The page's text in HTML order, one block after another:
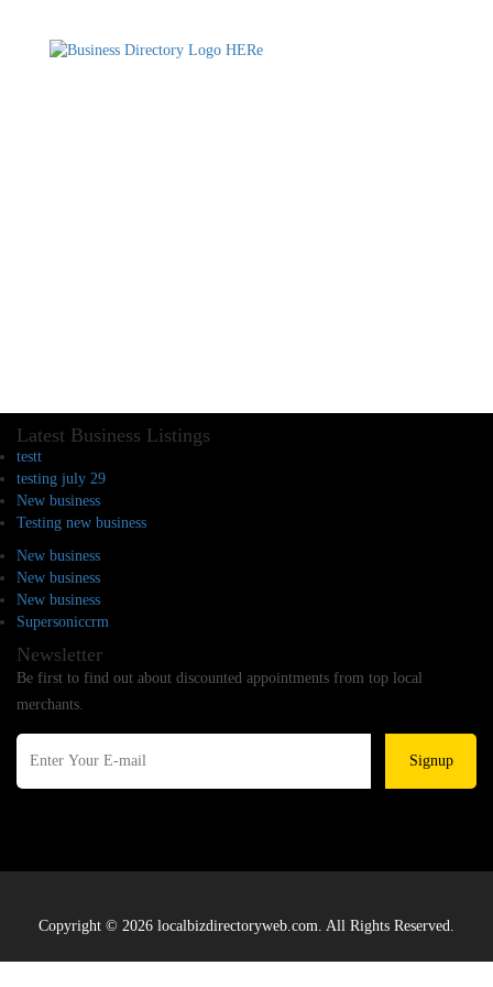
Latest Business Listings
testt
testing july 29
New business
Testing new business
New business
New business
New business
Supersoniccrm
Newsletter
Be first to find out about discounted appointments from top local
merchants.
Signup
Copyright © 2026 localbizdirectoryweb.com. All Rights Reserved.